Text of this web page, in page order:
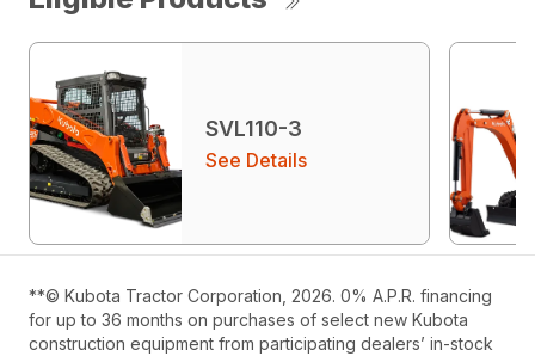
SVL110-3
See Details
**© Kubota Tractor Corporation, 2026. 0% A.P.R. financing
for up to 36 months on purchases of select new Kubota
construction equipment from participating dealers’ in-stock